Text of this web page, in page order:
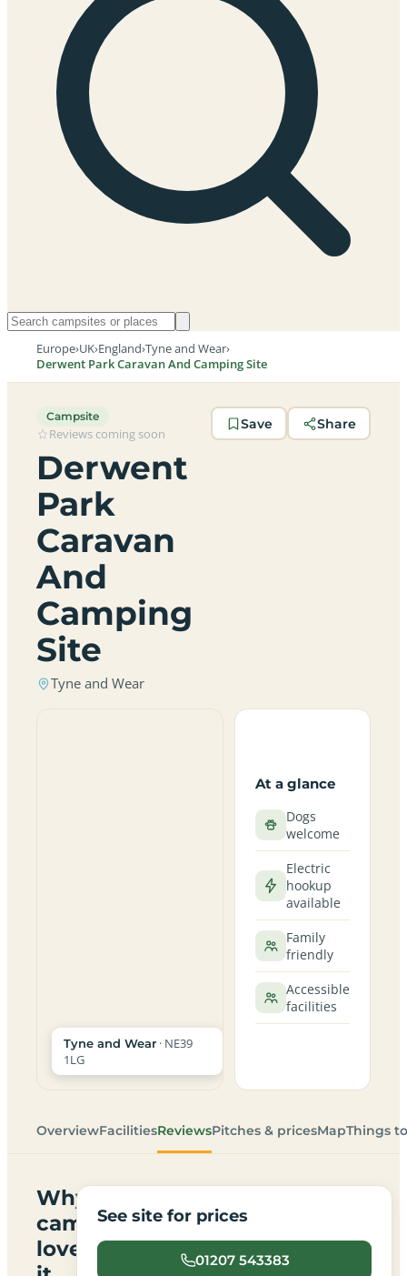
Europe›UK›England›Tyne and Wear›
Derwent Park Caravan And Camping Site
Campsite
Reviews coming soon
Derwent
Park
Caravan
And
Camping
Site
Tyne and Wear
Save Share
Tyne and Wear · NE39
1LG
At a glance
Dogs
welcome
Electric
hookup
available
Family
friendly
Accessible
facilities
OverviewFacilitiesReviewsPitches & pricesMapThings
Why
campers
love
See site for prices
01207 543383